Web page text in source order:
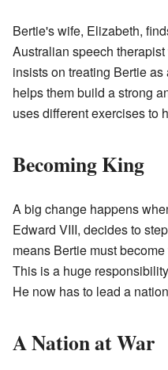
Bertie's wife, Elizabeth,
Australian speech
insists on treating Bertie
helps them build a strong
uses different exercises to
Becoming King
A big change happens
Edward VIII, decides to
means Bertie must
This is a huge
He now has to lead a
A Nation at War